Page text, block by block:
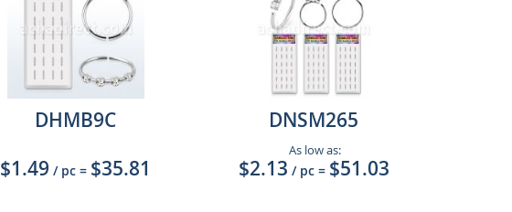
DHMB9C
$1.49 / pc = $35.81
DNSM265
As low as:
$2.13 / pc = $51.03